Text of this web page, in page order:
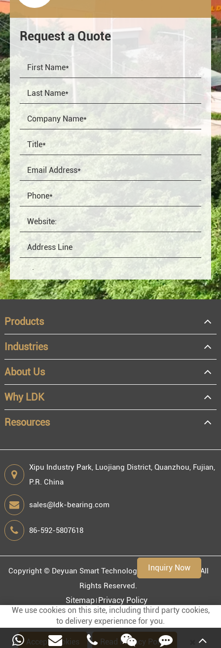
Inquiry Now
Request a Quote
OEM
Distributor
Resale
End user
Products
Industries
About Us
Why LDK
Resources
Xipu Industry Park, Luojiang District, Quanzhou, Fujian,
P.R. China
sales@ldk-bearing.com
86-592-5807618
Copyright © Deyuan Smart Technology (Fujian) Co., Ltd.
All
Rights Reserved.
Sitemap Privacy Policy
We use cookies on this site, including third party cookies,
to delivery experiennce for you.
Accept Cookies Read Privacy Policy